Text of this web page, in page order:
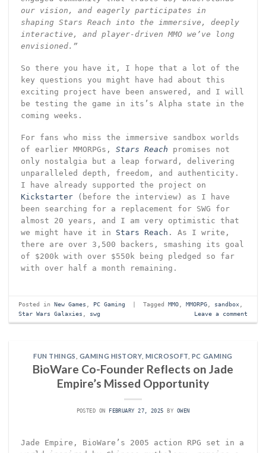
our vision, and eagerly participates in
shaping Stars Reach into the immersive, deeply
interactive, and player-driven MMO we’ve long
envisioned.”
So there you have it, I hope that a lot of the
key questions you might have had about this
exciting project have been answered, and I will
be testing the game in its’s Alpha state in the
coming weeks.
For fans who miss the immersive sandbox worlds
of earlier MMORPGs, Stars Reach promises not
only nostalgia but a leap forward, delivering
unparalleled depth, freedom, and authenticity.
I have already supported the project on
Kickstarter(before the interview) as I have
been searching for a replacement for SWG for
almost 20 years, and I am very optimistic that
we might have it in Stars Reach . As I write,
there are over 3,500 backers, smashing its goal
of $200k with over $550k being pledged so far
with over half a month remaining.
Posted in New Games PC Gaming | Tagged MMO, MMORPG, sandbox,
Star Wars Galaxies
swg Leave a comment
FUN THINGS GAMING HISTORY, MICROSOFT PC GAMING
BioWare Co-Founder Reflects on Jade
Empire’s Missed Opportunity
POSTED ON FEBRUARY 27, 2025 BY OWEN
Jade Empire, BioWare’s 2005 action RPG set in a